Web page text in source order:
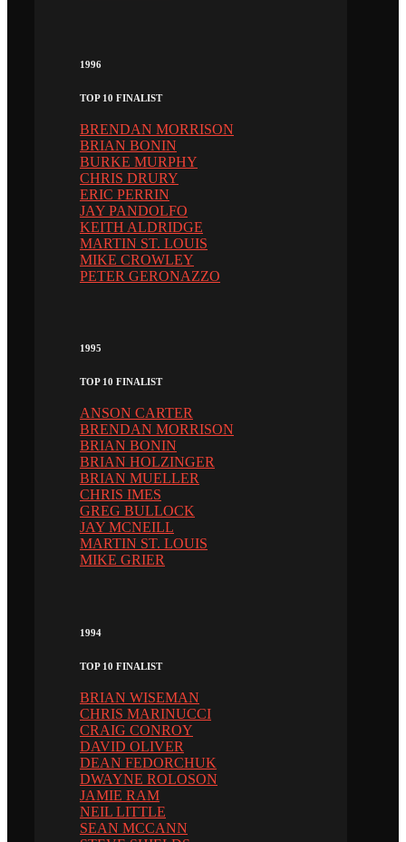
1996
TOP 10 FINALIST
BRENDAN MORRISON
BRIAN BONIN
BURKE MURPHY
CHRIS DRURY
ERIC PERRIN
JAY PANDOLFO
KEITH ALDRIDGE
MARTIN ST. LOUIS
MIKE CROWLEY
PETER GERONAZZO
1995
TOP 10 FINALIST
ANSON CARTER
BRENDAN MORRISON
BRIAN BONIN
BRIAN HOLZINGER
BRIAN MUELLER
CHRIS IMES
GREG BULLOCK
JAY MCNEILL
MARTIN ST. LOUIS
MIKE GRIER
1994
TOP 10 FINALIST
BRIAN WISEMAN
CHRIS MARINUCCI
CRAIG CONROY
DAVID OLIVER
DEAN FEDORCHUK
DWAYNE ROLOSON
JAMIE RAM
NEIL LITTLE
SEAN MCCANN